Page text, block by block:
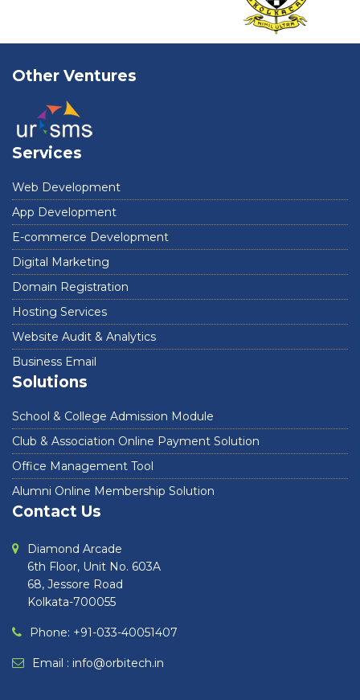
Other Ventures
Services
Web Development
App Development
E-commerce Development
Digital Marketing
Domain Registration
Hosting Services
Website Audit & Analytics
Business Email
Solutions
School & College Admission Module
Club & Association Online Payment Solution
Office Management Tool
Alumni Online Membership Solution
Contact Us
Diamond Arcade
6th Floor, Unit No. 603A
68, Jessore Road
Kolkata-700055
Phone: +91-033-40051407
Email : info@orbitech.in